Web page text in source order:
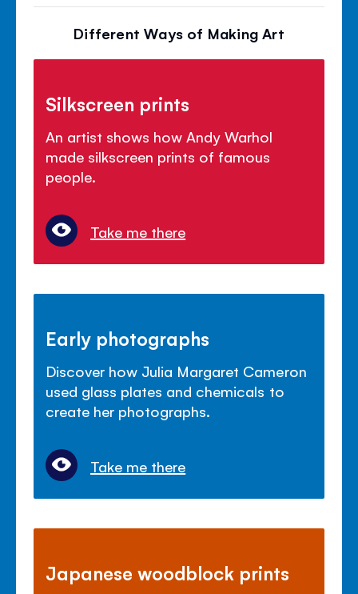
Different Ways of Making Art
Silkscreen prints
An artist shows how Andy Warhol
made silkscreen prints of famous
people.
Take me there
Early photographs
Discover how Julia Margaret Cameron
used glass plates and chemicals to
create her photographs.
Take me there
Japanese woodblock prints